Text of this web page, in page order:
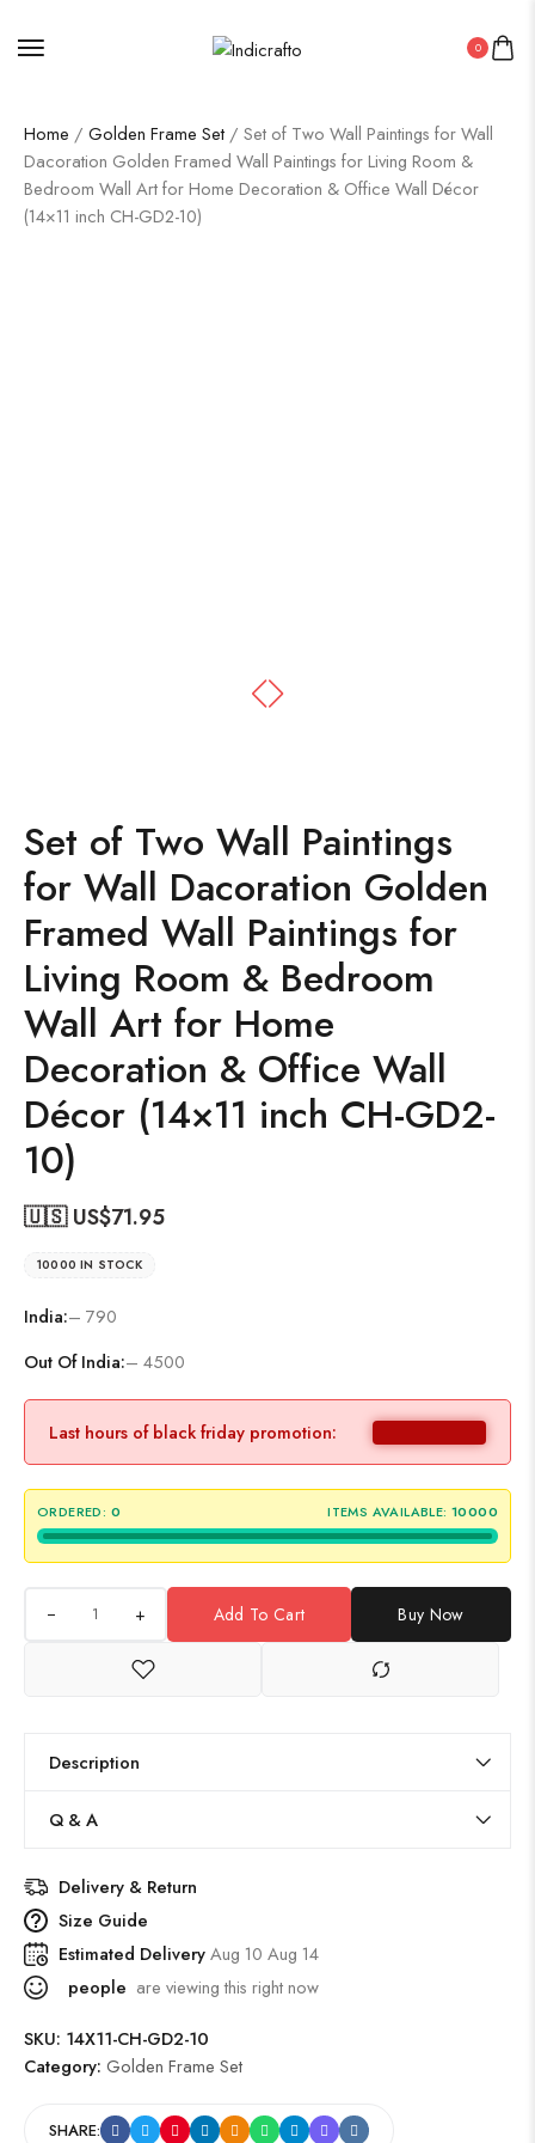
0
Home / Golden Frame Set / Set of Two Wall Paintings for Wall
Dacoration Golden Framed Wall Paintings for Living Room &
Bedroom Wall Art for Home Decoration & Office Wall Décor
(14×11 inch CH-GD2-10)
Set of Two Wall Paintings
for Wall Dacoration Golden
Framed Wall Paintings for
Living Room & Bedroom
Wall Art for Home
Decoration & Office Wall
Décor (14×11 inch CH-GD2-
10)
🇺🇸 US$71.95
10000 IN STOCK
India:– 790
Out Of India:– 4500
Last hours of black friday promotion:
ORDERED: 0 ITEMS AVAILABLE: 10000
+ Add To Cart Buy Now
Description
Q & A
Delivery & Return
Size Guide
Estimated DeliveryAug 10 Aug 14
people are viewing this right now
SKU: 14X11-CH-GD2-10
Category: Golden Frame Set
SHARE: